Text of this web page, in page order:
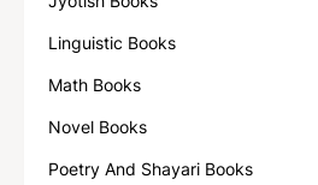
Linguistic Books
Math Books
Novel Books
Poetry And Shayari Books